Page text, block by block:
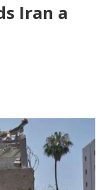
Iran a